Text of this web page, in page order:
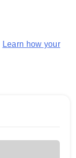
Learn how your